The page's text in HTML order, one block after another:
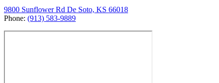
9800 Sunflower Rd De Soto, KS 66018
Phone: (913) 583-9889